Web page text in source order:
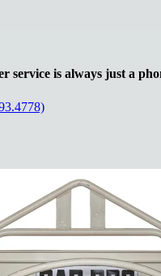
service is always just a